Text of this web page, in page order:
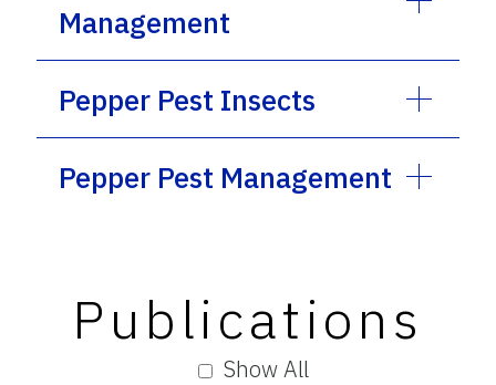
Management
Pepper Pest Insects
Pepper Pest Management
Show All
Publications